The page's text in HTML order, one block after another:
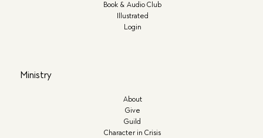
Book & Audio Club
Illustrated
Login
Ministry
About
Give
Guild
Character in Crisis